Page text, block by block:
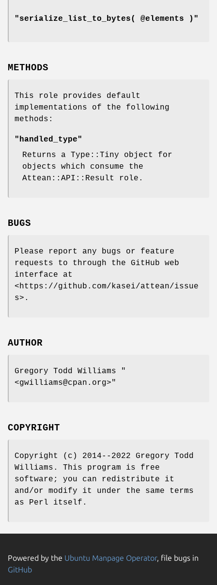
"serialize_list_to_bytes( @elements )"
METHODS
This role provides default
implementations of the following
methods:
"handled_type"
Returns a Type::Tiny object for
objects which consume the
Attean::API::Result role.
BUGS
Please report any bugs or feature
requests to through the GitHub web
interface at
<https://github.com/kasei/attean/issue
s>.
AUTHOR
Gregory Todd Williams
"
<gwilliams@cpan.org>"
COPYRIGHT
Copyright (c) 2014--2022 Gregory Todd
Williams. This program is free
software; you can redistribute it
and/or modify it under the same terms
as Perl itself.
Powered by the Ubuntu Manpage Operator, file bugs in
GitHub